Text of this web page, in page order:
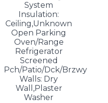
System
Insulation:
Ceiling,Unknown
Open Parking
Oven/Range
Refrigerator
Screened
Pch/Patio/Dck/Brzwy
Walls: Dry
Wall,Plaster
Washer